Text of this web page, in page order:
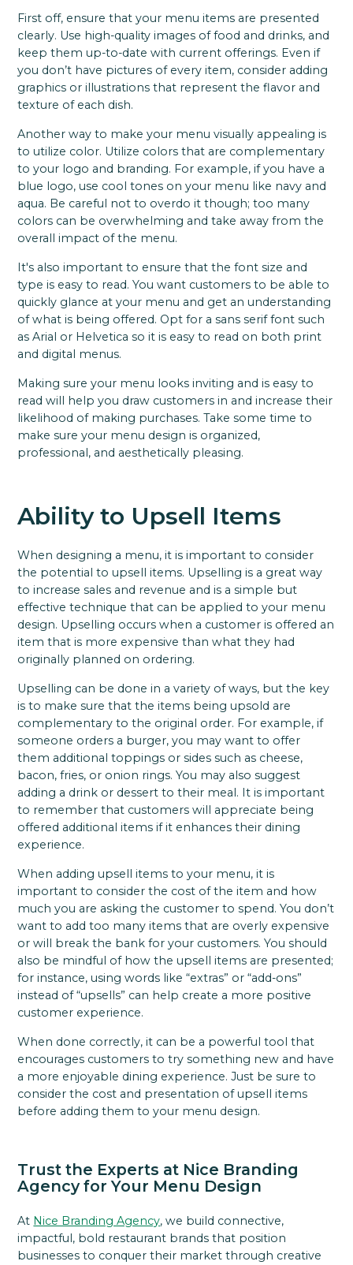
First off, ensure that your menu items are presented
clearly. Use high-quality images of food and drinks, and
keep them up-to-date with current offerings. Even if
you don’t have pictures of every item, consider adding
graphics or illustrations that represent the flavor and
texture of each dish.
Another way to make your menu visually appealing is
to utilize color. Utilize colors that are complementary
to your logo and branding. For example, if you have a
blue logo, use cool tones on your menu like navy and
aqua. Be careful not to overdo it though; too many
colors can be overwhelming and take away from the
overall impact of the menu.
It's also important to ensure that the font size and
type is easy to read. You want customers to be able to
quickly glance at your menu and get an understanding
of what is being offered. Opt for a sans serif font such
as Arial or Helvetica so it is easy to read on both print
and digital menus.
Making sure your menu looks inviting and is easy to
read will help you draw customers in and increase their
likelihood of making purchases. Take some time to
make sure your menu design is organized,
professional, and aesthetically pleasing.
Ability to Upsell Items
When designing a menu, it is important to consider
the potential to upsell items. Upselling is a great way
to increase sales and revenue and is a simple but
effective technique that can be applied to your menu
design. Upselling occurs when a customer is offered an
item that is more expensive than what they had
originally planned on ordering.
Upselling can be done in a variety of ways, but the key
is to make sure that the items being upsold are
complementary to the original order. For example, if
someone orders a burger, you may want to offer
them additional toppings or sides such as cheese,
bacon, fries, or onion rings. You may also suggest
adding a drink or dessert to their meal. It is important
to remember that customers will appreciate being
offered additional items if it enhances their dining
experience.
When adding upsell items to your menu, it is
important to consider the cost of the item and how
much you are asking the customer to spend. You don’t
want to add too many items that are overly expensive
or will break the bank for your customers. You should
also be mindful of how the upsell items are presented;
for instance, using words like “extras” or “add-ons”
instead of “upsells” can help create a more positive
customer experience.
When done correctly, it can be a powerful tool that
encourages customers to try something new and have
a more enjoyable dining experience. Just be sure to
consider the cost and presentation of upsell items
before adding them to your menu design.
Trust the Experts at Nice Branding
Agency for Your Menu Design
At Nice Branding Agency, we build connective,
impactful, bold restaurant brands that position
businesses to conquer their market through creative